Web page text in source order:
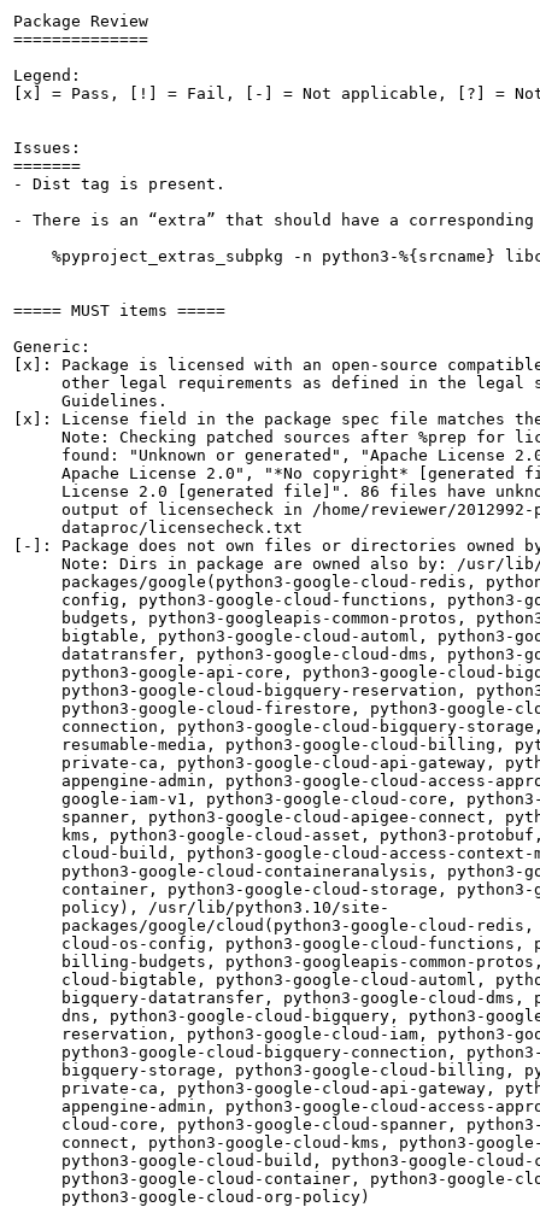
Package Review
==============
Legend:
[x] = Pass, [!] = Fail, [-] = Not applicable, [?] = Not
Issues:
=======
- Dist tag is present.
- There is an “extra” that should have a corresponding
%pyproject_extras_subpkg -n python3-%{srcname}
===== MUST items =====
Generic:
[x]: Package is licensed with an open-source
other legal requirements as defined in the legal
     Guidelines.
[x]: License field in the package spec file matches
Note: Checking patched sources after %prep for
found: "Unknown or generated", "Apache License
Apache License 2.0", "*No copyright* [generated
License 2.0 [generated file]". 86 files have
output of licensecheck in /home/reviewer/
     dataproc/licensecheck.txt
[-]: Package does not own files or directories owned
Note: Dirs in package are owned also by: /usr/
packages/google(python3-google-cloud-redis,
config, python3-google-cloud-functions, python3-
budgets, python3-googleapis-common-protos,
bigtable, python3-google-cloud-automl, python3-
datatransfer, python3-google-cloud-dms, python3-
python3-google-api-core, python3-google-cloud-
python3-google-cloud-bigquery-reservation,
python3-google-cloud-firestore, python3-google-
connection, python3-google-cloud-bigquery-
resumable-media, python3-google-cloud-billing,
private-ca, python3-google-cloud-api-gateway,
appengine-admin, python3-google-cloud-access-
google-iam-v1, python3-google-cloud-core,
spanner, python3-google-cloud-apigee-connect,
kms, python3-google-cloud-asset, python3-
cloud-build, python3-google-cloud-access-context-
python3-google-cloud-containeranalysis, python3-
container, python3-google-cloud-storage,
     policy), /usr/lib/python3.10/site-
packages/google/cloud(python3-google-cloud-
cloud-os-config, python3-google-cloud-functions,
billing-budgets, python3-googleapis-common-
cloud-bigtable, python3-google-cloud-automl,
bigquery-datatransfer, python3-google-cloud-dms,
dns, python3-google-cloud-bigquery, python3-
reservation, python3-google-cloud-iam, python3-
python3-google-cloud-bigquery-connection,
bigquery-storage, python3-google-cloud-billing,
private-ca, python3-google-cloud-api-gateway,
appengine-admin, python3-google-cloud-access-
cloud-core, python3-google-cloud-spanner,
connect, python3-google-cloud-kms, python3-
python3-google-cloud-build, python3-google-
python3-google-cloud-container, python3-google-
     python3-google-cloud-org-policy)